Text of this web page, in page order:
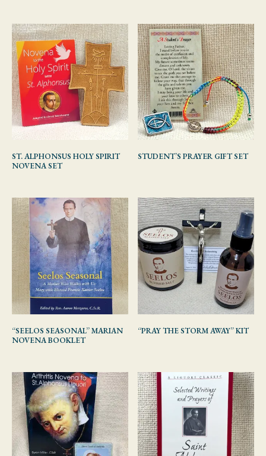
ST. ALPHONSUS HOLY SPIRIT
NOVENA SET
STUDENT’S PRAYER GIFT SET
“SEELOS SEASONAL” MARIAN
NOVENA BOOKLET
“PRAY THE STORM AWAY” KIT